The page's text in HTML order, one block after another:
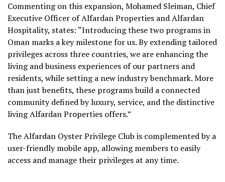
Commenting on this expansion, Mohamed Sleiman, Chief
Executive Officer of Alfardan Properties and Alfardan
Hospitality, states: “Introducing these two programs in
Oman marks a key milestone for us. By extending tailored
privileges across three countries, we are enhancing the
living and business experiences of our partners and
residents, while setting a new industry benchmark. More
than just benefits, these programs build a connected
community defined by luxury, service, and the distinctive
living Alfardan Properties offers.”
The Alfardan Oyster Privilege Club is complemented by a
user-friendly mobile app, allowing members to easily
access and manage their privileges at any time.